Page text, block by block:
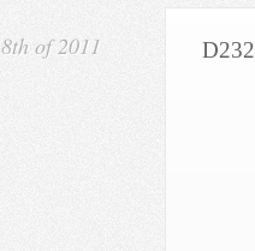
8th of 2011 D232